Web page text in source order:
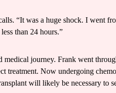
“It was a huge shock. I went
than 24 hours.”
journey. Frank went
treatment. Now undergoing
will likely be necessary to